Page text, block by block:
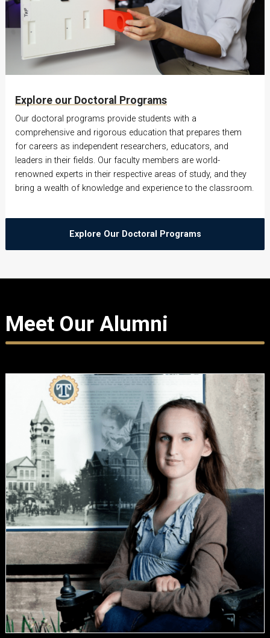
Explore our Doctoral Programs
Our doctoral programs provide students with a
comprehensive and rigorous education that prepares them
for careers as independent researchers, educators, and
leaders in their fields. Our faculty members are world-
renowned experts in their respective areas of study, and they
bring a wealth of knowledge and experience to the classroom.
Explore Our Doctoral Programs
Meet Our Alumni